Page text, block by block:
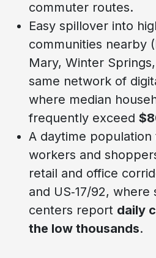
commuter routes.
Easy spillover into
communities nearby
Mary, Winter
same network of
where median
frequently exceed
A daytime population
workers and
retail and office
and US‑17/92,
centers report daily
the low thousands.